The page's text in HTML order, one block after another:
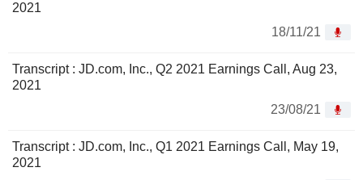
2021
18/11/21
Transcript : JD.com, Inc., Q2 2021 Earnings Call, Aug 23,
2021
23/08/21
Transcript : JD.com, Inc., Q1 2021 Earnings Call, May 19,
2021